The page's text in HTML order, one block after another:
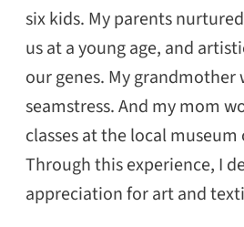
six kids. My parents
us at a young age, and
our genes. My grandmother
seamstress. And my mom
classes at the local
Through this experience, I
appreciation for art and